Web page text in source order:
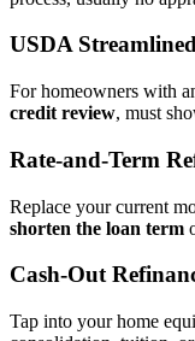
USDA
For homeowners with
credit review, must
Rate‑and‑Term
Replace your current
shorten the loan term
Cash‑Out
Tap into your home